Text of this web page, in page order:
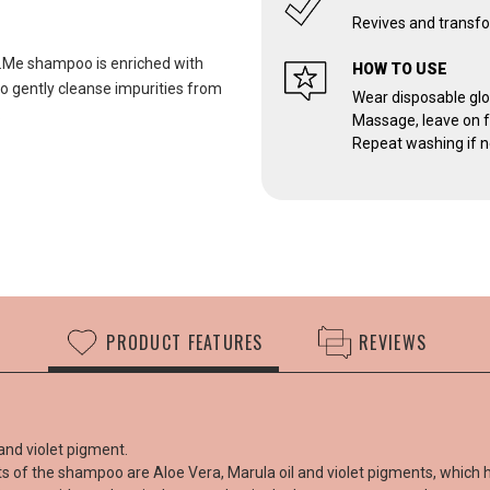
shampoo is enriched with
gently cleanse impurities from
Revives and
HOW TO USE
Wear disposable
Massage, leave on
Repeat washing if
PRODUCT FEATURES REVIEWS
violet pigment.
the shampoo are Aloe Vera, Marula oil and violet pigments, which